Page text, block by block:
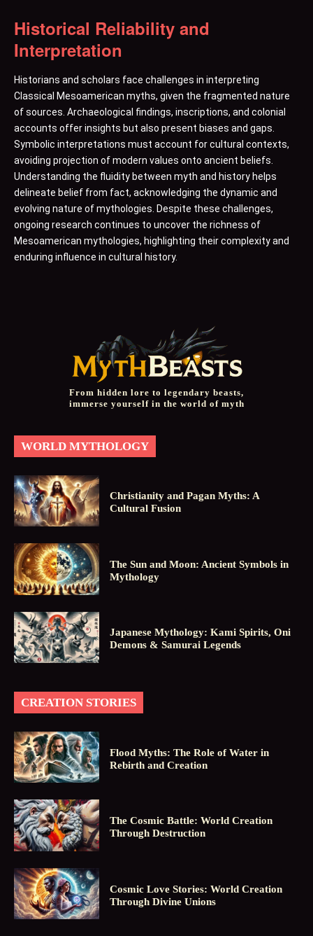
Historical Reliability and
Interpretation
Historians and scholars face challenges in interpreting
Classical Mesoamerican myths, given the fragmented nature
of sources. Archaeological findings, inscriptions, and colonial
accounts offer insights but also present biases and gaps.
Symbolic interpretations must account for cultural contexts,
avoiding projection of modern values onto ancient beliefs.
Understanding the fluidity between myth and history helps
delineate belief from fact, acknowledging the dynamic and
evolving nature of mythologies. Despite these challenges,
ongoing research continues to uncover the richness of
Mesoamerican mythologies, highlighting their complexity and
enduring influence in cultural history.
From hidden lore to legendary beasts,
immerse yourself in the world of myth
WORLD MYTHOLOGY
Christianity and Pagan Myths: A
Cultural Fusion
The Sun and Moon: Ancient Symbols in
Mythology
Japanese Mythology: Kami Spirits, Oni
Demons & Samurai Legends
CREATION STORIES
Flood Myths: The Role of Water in
Rebirth and Creation
The Cosmic Battle: World Creation
Through Destruction
Cosmic Love Stories: World Creation
Through Divine Unions